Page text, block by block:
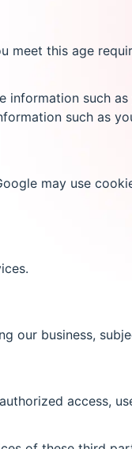
meet this age
such
such as
may use
our business,
access,